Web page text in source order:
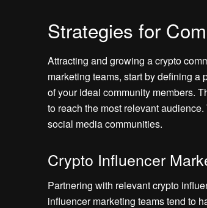
Strategies for
Attracting and growing a crypto
marketing teams, start by defining a
of your ideal community members.
to reach the most relevant
social media communities.
Crypto Influencer
Partnering with relevant crypto
influencer marketing teams tend to